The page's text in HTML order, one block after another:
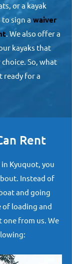
or a kayak
to sign a waiver
. We also offer a
kayaks that
So, what
ready for a
Rent
Kyuquot, you
Instead of
and going
loading and
from us. We